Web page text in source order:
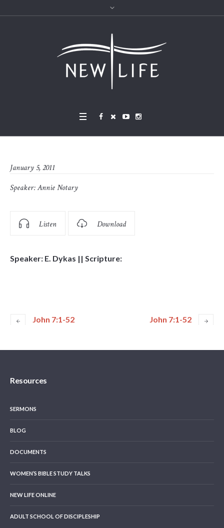
January 5, 2011
Speaker:Annie Notary
Listen Download
Speaker: E. Dykas || Scripture:
John 7:1-52 John 7:1-52
Resources
SERMONS
BLOG
DOCUMENTS
WOMEN’S BIBLE STUDY TALKS
NEW LIFE ONLINE
ADULT SCHOOL OF DISCIPLESHIP